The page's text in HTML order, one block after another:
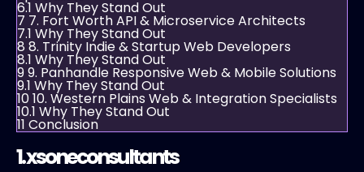
6.1 Why They Stand Out
7 7. Fort Worth API & Microservice Architects
7.1 Why They Stand Out
8 8. Trinity Indie & Startup Web Developers
8.1 Why They Stand Out
99. Panhandle Responsive Web & Mobile Solutions
9.1 Why They Stand Out
1010. Western Plains Web & Integration Specialists
10.1 Why They Stand Out
11 Conclusion
1.xsoneconsultants